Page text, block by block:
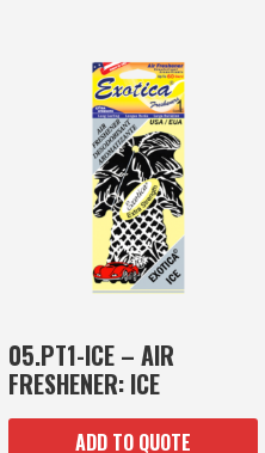
05.PT1-ICE – AIR
FRESHENER: ICE
ADD TO QUOTE